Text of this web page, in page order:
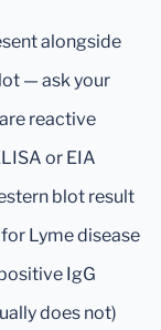
alongside
— ask your
reactive
or EIA
blot result
Lyme disease
IgG
does not)